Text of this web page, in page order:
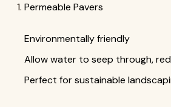
Permeable Pavers
Environmentally friendly
Allow water to seep through,
Perfect for sustainable